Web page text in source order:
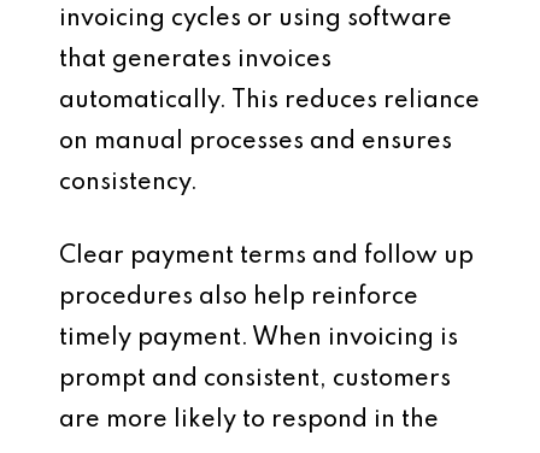
invoicing cycles or using software
that generates invoices
automatically. This reduces reliance
on manual processes and ensures
consistency.
Clear payment terms and follow up
procedures also help reinforce
timely payment. When invoicing is
prompt and consistent, customers
are more likely to respond in the